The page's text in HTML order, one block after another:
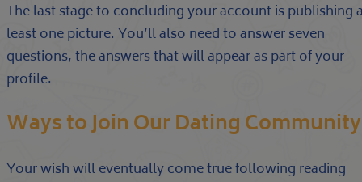
The last stage to concluding your account is publishing
least one picture. You’ll also need to answer seven
questions, the answers that will appear as part of your
profile.
Ways to Join Our Dating Community
Your wish will eventually come true following reading